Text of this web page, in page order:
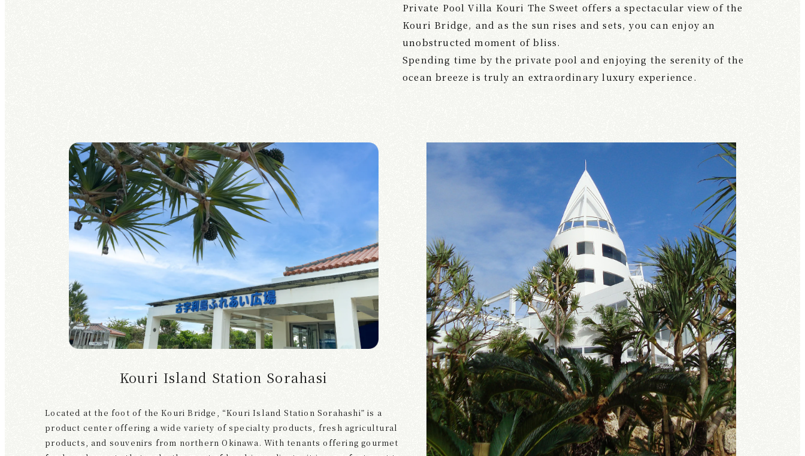
Private Pool Villa Kouri The Sweet offers a spectacular view of the
Kouri Bridge, and as the sun rises and sets, you can enjoy an
unobstructed moment of bliss.
Spending time by the private pool and enjoying the serenity of the
ocean breeze is truly an extraordinary luxury experience.
Kouri Island Station Sorahasi
Located at the foot of the Kouri Bridge, “Kouri Island Station Sorahashi” is a
product center offering a wide variety of specialty products, fresh agricultural
products, and souvenirs from northern Okinawa. With tenants offering gourmet